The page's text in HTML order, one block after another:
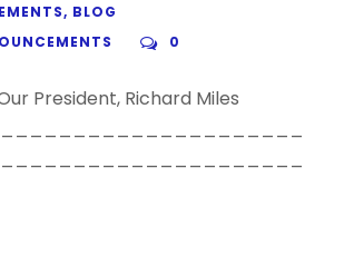
, BLOG
0
President, Richard Miles